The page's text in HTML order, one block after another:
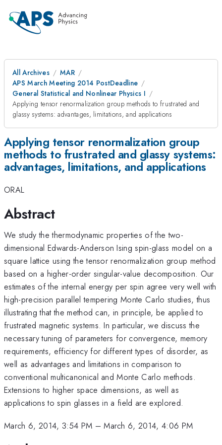
All Archives
MAR
APS March Meeting 2014 PostDeadline
General Statistical and Nonlinear Physics I
Applying tensor renormalization group methods to frustrated and
glassy systems: advantages, limitations, and applications
Applying tensor renormalization group
methods to frustrated and glassy systems:
advantages, limitations, and applications
ORAL
Abstract
We study the thermodynamic properties of the two-
dimensional Edwards-Anderson Ising spin-glass model on a
square lattice using the tensor renormalization group method
based on a higher-order singular-value decomposition. Our
estimates of the internal energy per spin agree very well with
high-precision parallel tempering Monte Carlo studies, thus
illustrating that the method can, in principle, be applied to
frustrated magnetic systems. In particular, we discuss the
necessary tuning of parameters for convergence, memory
requirements, efficiency for different types of disorder, as
well as advantages and limitations in comparison to
conventional multicanonical and Monte Carlo methods.
Extensions to higher space dimensions, as well as
applications to spin glasses in a field are explored.
March 6, 2014, 3:54 PM –March 6, 2014, 4:06 PM